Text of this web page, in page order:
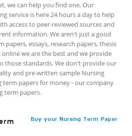
we can help you find one. Our
service is here 24 hours a day to help
access to peer-reviewed sources and
information. We aren't just a good
papers, essays, research papers, thesis
we are the best and we provide
those standards. We don't provide our
and pre-written sample Nursing
term papers for money - our company
term papers.
Buy your Nursing Term Paper